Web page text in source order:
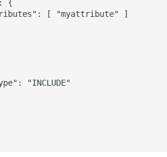
{
[ "myattribute" ]
"INCLUDE"